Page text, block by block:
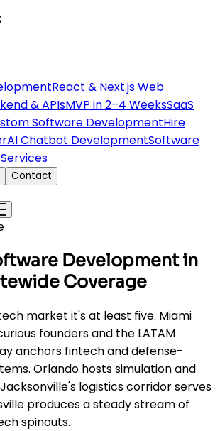
React & Next.js Web
& APIsMVP in 2–4 WeeksSaaS
Software DevelopmentHire
AI Chatbot DevelopmentSoftware
Services
Contact
Development in
Coverage
market it's at least five. Miami
founders and the LATAM
anchors fintech and defense-
Orlando hosts simulation and
logistics corridor serves
produces a steady stream of
spinouts.